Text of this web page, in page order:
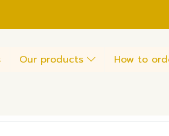
Our products How to